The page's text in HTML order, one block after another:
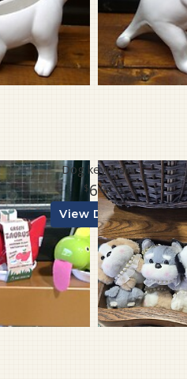
Dog keychain
600
View Details